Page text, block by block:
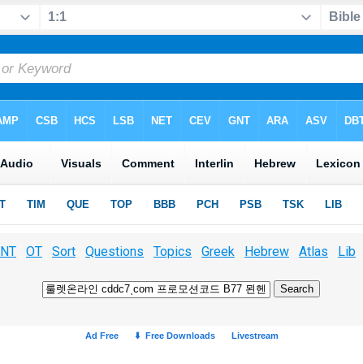
NT OT Sort Questions Topics Greek Hebrew Atlas Lib